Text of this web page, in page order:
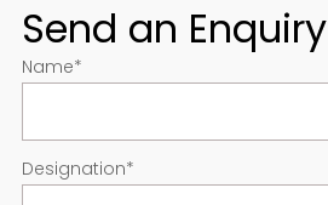
Send an Enquiry
Name*
Designation*